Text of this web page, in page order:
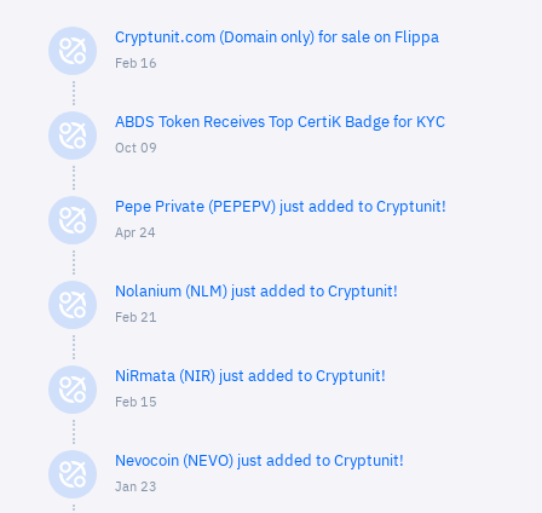
Cryptunit.com (Domain only) for sale on Flippa
Feb 16
ABDS Token Receives Top CertiK Badge for KYC
Oct 09
Pepe Private (PEPEPV) just added to Cryptunit!
Apr 24
Nolanium (NLM) just added to Cryptunit!
Feb 21
NiRmata (NIR) just added to Cryptunit!
Feb 15
Nevocoin (NEVO) just added to Cryptunit!
Jan 23